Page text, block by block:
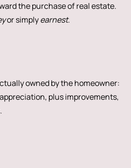
the purchase of real estate.
or simplyearnest.
owned by the homeowner:
plus improvements,